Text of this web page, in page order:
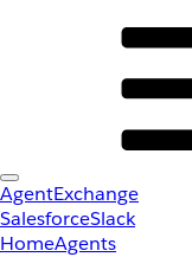
AgentExchange
SalesforceSlack
HomeAgents